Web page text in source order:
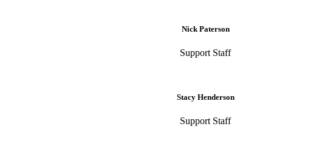
Nick Paterson
Support Staff
Stacy Henderson
Support Staff